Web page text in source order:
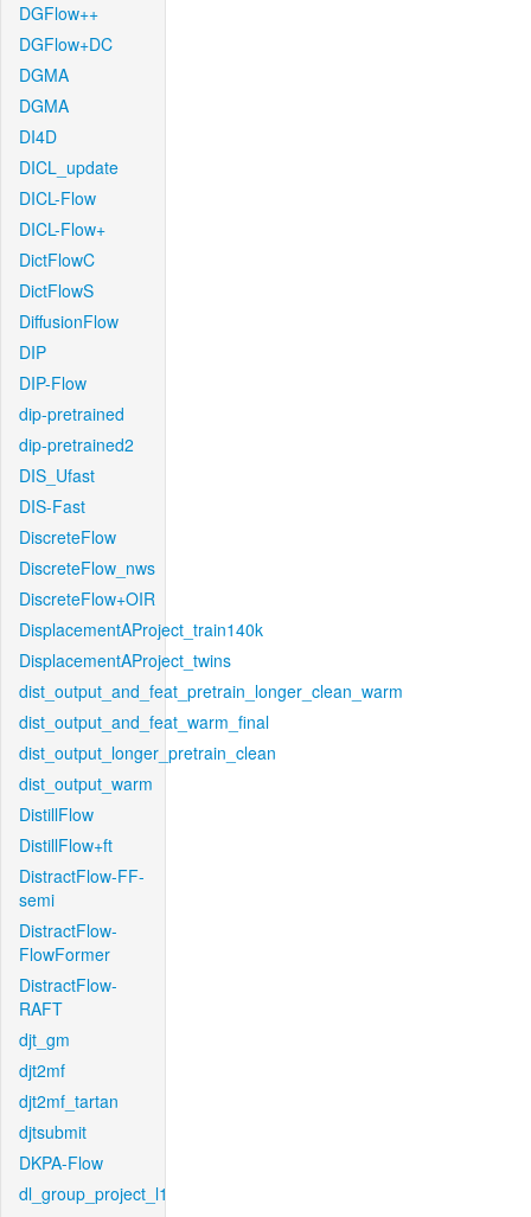
DGFlow++
DGFlow+DC
DGMA
DGMA
DI4D
DICL_update
DICL-Flow
DICL-Flow+
DictFlowC
DictFlowS
DiffusionFlow
DIP
DIP-Flow
dip-pretrained
dip-pretrained2
DIS_Ufast
DIS-Fast
DiscreteFlow
DiscreteFlow_nws
DiscreteFlow+OIR
DisplacementAProject_train140k
DisplacementAProject_twins
dist_output_and_feat_pretrain_longer_clean_warm
dist_output_and_feat_warm_final
dist_output_longer_pretrain_clean
dist_output_warm
DistillFlow
DistillFlow+ft
DistractFlow-FF-
semi
DistractFlow-
FlowFormer
DistractFlow-
RAFT
djt_gm
djt2mf
djt2mf_tartan
djtsubmit
DKPA-Flow
dl_group_project_l1